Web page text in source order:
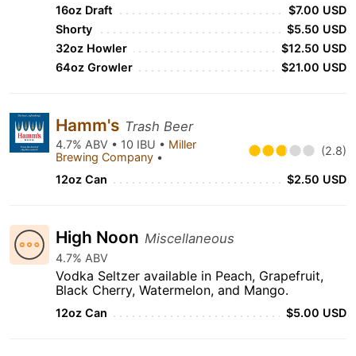
16oz Draft
$7.00 USD
Shorty
$5.50 USD
32oz Howler
$12.50 USD
64oz Growler
$21.00 USD
Hamm's Trash Beer
4.7% ABV • 10 IBU • Miller
Brewing Company • (2.8)
12oz Can $2.50 USD
High Noon Miscellaneous
4.7% ABV
Vodka Seltzer available in Peach, Grapefruit,
Black Cherry, Watermelon, and Mango.
12oz Can $5.00 USD